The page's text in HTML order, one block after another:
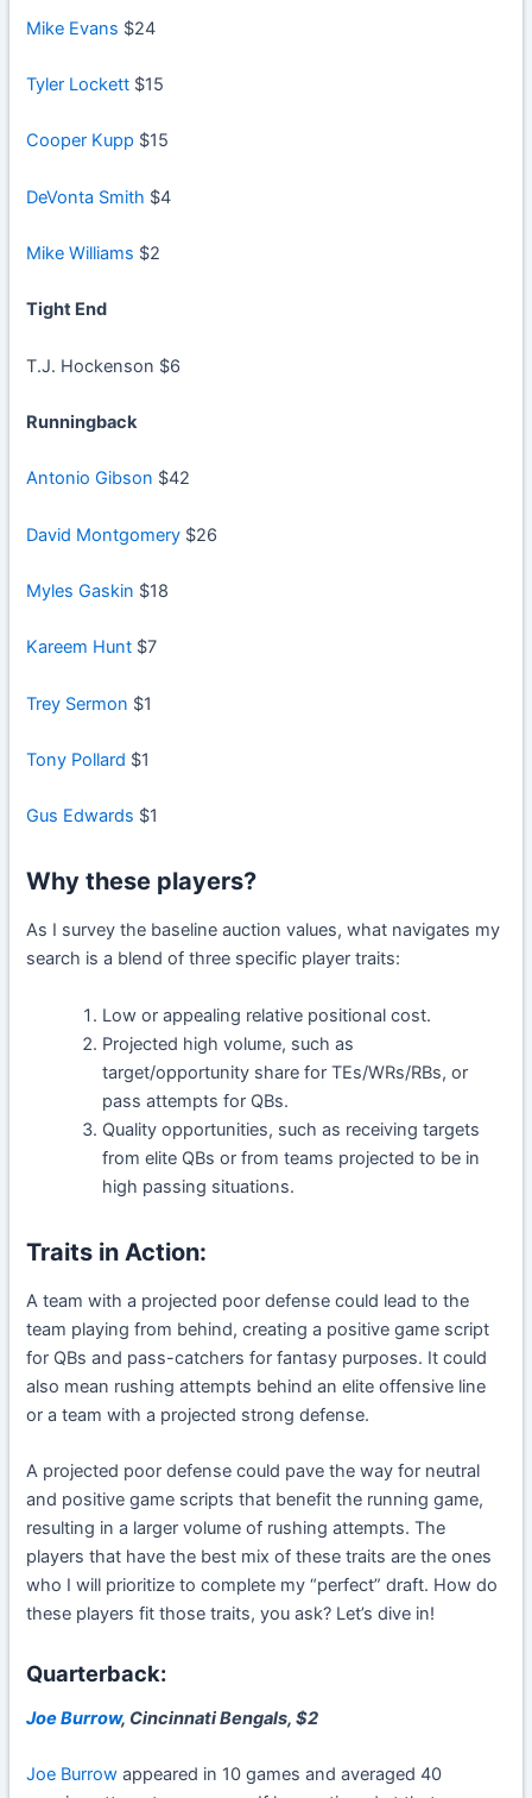
Mike Evans $24
Tyler Lockett $15
Cooper Kupp $15
DeVonta Smith $4
Mike Williams $2
Tight End
T.J. Hockenson $6
Runningback
Antonio Gibson $42
David Montgomery $26
Myles Gaskin $18
Kareem Hunt $7
Trey Sermon $1
Tony Pollard $1
Gus Edwards $1
Why these players?
As I survey the baseline auction values, what navigates my
search is a blend of three specific player traits:
Low or appealing relative positional cost.
Projected high volume, such as
target/opportunity share for TEs/WRs/RBs, or
pass attempts for QBs.
Quality opportunities, such as receiving targets
from elite QBs or from teams projected to be in
high passing situations.
Traits in Action:
A team with a projected poor defense could lead to the
team playing from behind, creating a positive game script
for QBs and pass-catchers for fantasy purposes. It could
also mean rushing attempts behind an elite offensive line
or a team with a projected strong defense.
A projected poor defense could pave the way for neutral
and positive game scripts that benefit the running game,
resulting in a larger volume of rushing attempts. The
players that have the best mix of these traits are the ones
who I will prioritize to complete my “perfect” draft. How do
these players fit those traits, you ask? Let’s dive in!
Quarterback:
Joe Burrow, Cincinnati Bengals, $2
Joe Burrow appeared in 10 games and averaged 40